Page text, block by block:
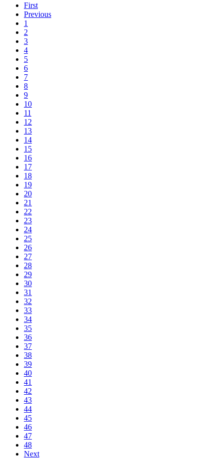
First
Previous
1
2
3
4
5
6
7
8
9
10
11
12
13
14
15
16
17
18
19
20
21
22
23
24
25
26
27
28
29
30
31
32
33
34
35
36
37
38
39
40
41
42
43
44
45
46
47
48
Next